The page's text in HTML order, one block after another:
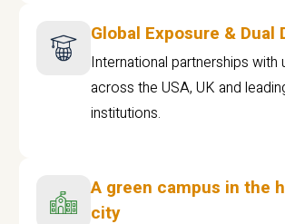
Global Exposure & Dual
International partnerships with
across the USA, UK and
institutions.
A green campus in the
city